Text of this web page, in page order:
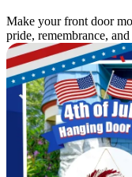
Make your front door
pride, remembrance,